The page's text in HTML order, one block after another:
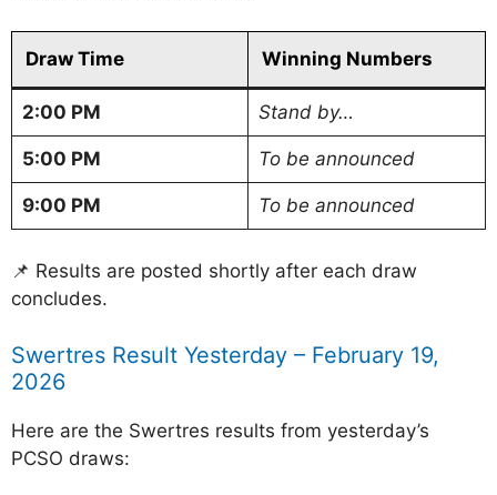
Draw Time Winning Numbers
2:00 PM Stand by…
5:00 PM To be announced
9:00 PM To be announced
📌 Results are posted shortly after each draw
concludes.
Swertres Result Yesterday – February 19,
2026
Here are the Swertres results from yesterday’s
PCSO draws: